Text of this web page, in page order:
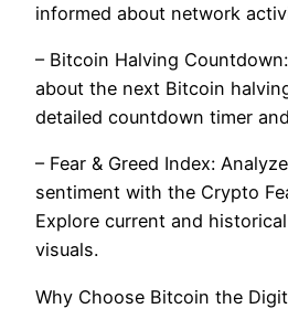
informed about network
– Bitcoin Halving
about the next Bitcoin
detailed countdown timer
– Fear & Greed Index:
sentiment with the Crypto
Explore current and
visuals.
Why Choose Bitcoin the